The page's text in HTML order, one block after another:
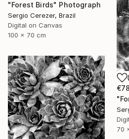
"Forest Birds" Photograph
Sergio Cerezer, Brazil
Digital on Canvas
100 x 70 cm
70